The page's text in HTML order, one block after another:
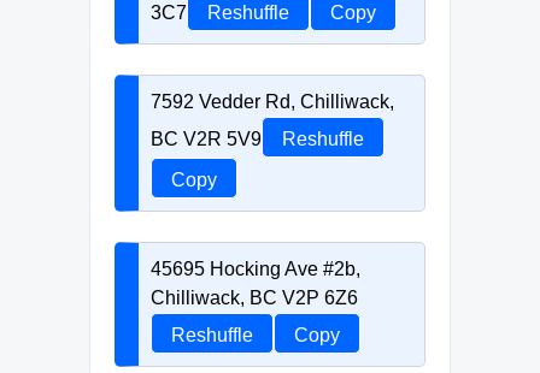
3C7
Reshuffle Copy
7592 Vedder Rd, Chilliwack,
BC V2R 5V9
Reshuffle
Copy
45695 Hocking Ave #2b,
Chilliwack, BC V2P 6Z6
Reshuffle
Copy